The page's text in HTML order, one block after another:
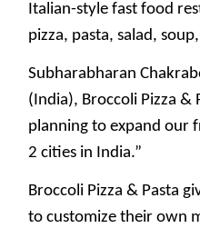
Italian-style fast food
pizza, pasta, salad,
Subharabharan
(India), Broccoli Pizza &
planning to expand our
2 cities in India.”
Broccoli Pizza & Pasta
to customize their own